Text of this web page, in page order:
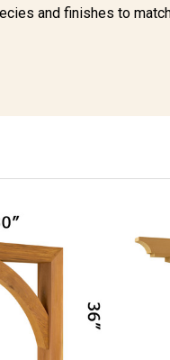
and finishes to